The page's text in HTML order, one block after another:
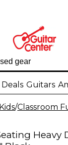
Deals Guitars
/Classroom
Heavy